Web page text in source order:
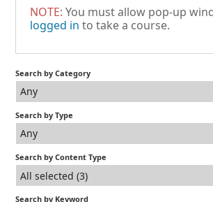
NOTE: You must allow pop-up
logged in to take a course.
Search by Category
Any
Search by Type
Any
Search by Content Type
All selected (3)
Search by Keyword